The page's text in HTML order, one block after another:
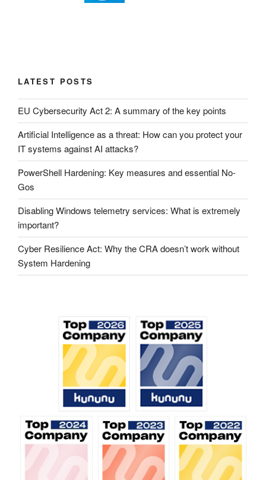
LATEST POSTS
EU Cybersecurity Act 2: A summary of the key points
Artificial Intelligence as a threat: How can you protect your
IT systems against AI attacks?
PowerShell Hardening: Key measures and essential No-
Gos
Disabling Windows telemetry services: What is extremely
important?
Cyber ​​Resilience Act: Why the CRA doesn’t work without
System Hardening